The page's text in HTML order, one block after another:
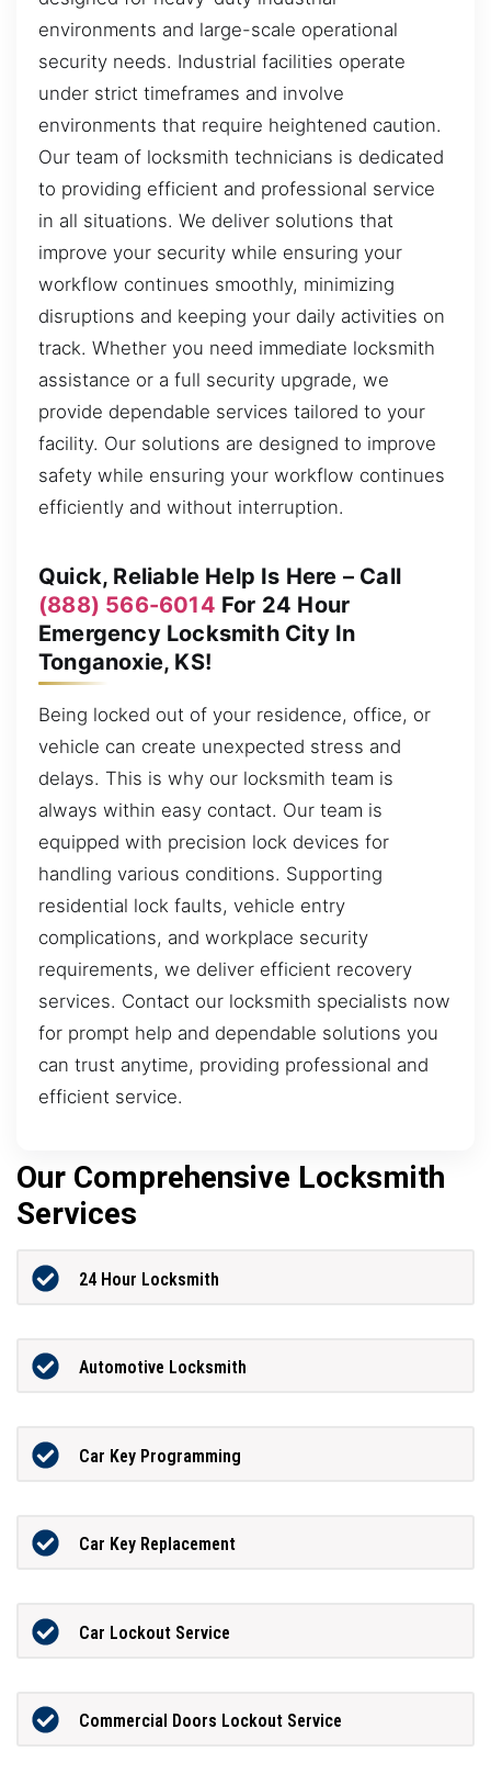
environments and large-scale operational
security needs. Industrial facilities operate
under strict timeframes and involve
environments that require heightened caution.
Our team of locksmith technicians is dedicated
to providing efficient and professional service
in all situations. We deliver solutions that
improve your security while ensuring your
workflow continues smoothly, minimizing
disruptions and keeping your daily activities on
track. Whether you need immediate locksmith
assistance or a full security upgrade, we
provide dependable services tailored to your
facility. Our solutions are designed to improve
safety while ensuring your workflow continues
efficiently and without interruption.
Quick, Reliable Help Is Here – Call
(888) 566-6014 For 24 Hour
Emergency Locksmith City In
Tonganoxie, KS!
Being locked out of your residence, office, or
vehicle can create unexpected stress and
delays. This is why our locksmith team is
always within easy contact. Our team is
equipped with precision lock devices for
handling various conditions. Supporting
residential lock faults, vehicle entry
complications, and workplace security
requirements, we deliver efficient recovery
services. Contact our locksmith specialists now
for prompt help and dependable solutions you
can trust anytime, providing professional and
efficient service.
Our Comprehensive Locksmith
Services
24 Hour Locksmith
Automotive Locksmith
Car Key Programming
Car Key Replacement
Car Lockout Service
Commercial Doors Lockout Service